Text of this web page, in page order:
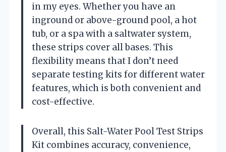
in my eyes. Whether you have an
inground or above-ground pool, a hot
tub, or a spa with a saltwater system,
these strips cover all bases. This
flexibility means that I don’t need
separate testing kits for different water
features, which is both convenient and
cost-effective.
Overall, this Salt-Water Pool Test Strips
Kit combines accuracy, convenience,